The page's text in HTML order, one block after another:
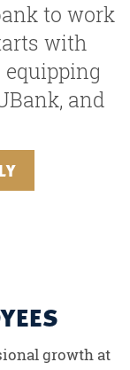
to work
with
and
growth at